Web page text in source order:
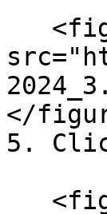
</
5.